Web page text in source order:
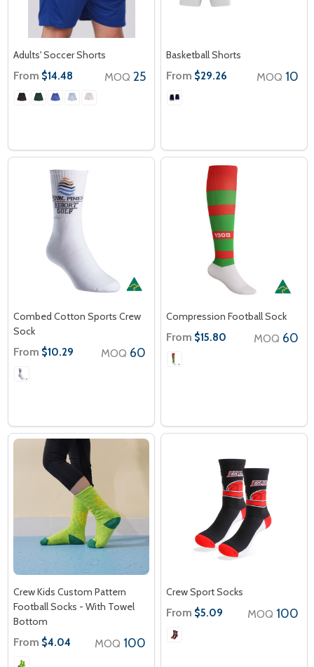
Adults' Soccer Shorts
From $14.48 MOQ 25
Basketball Shorts
From $29.26 MOQ 10
Combed Cotton Sports Crew
Sock
From $10.29 MOQ 60
Compression Football Sock
From $15.80 MOQ 60
Crew Kids Custom Pattern
Football Socks - With Towel
Bottom
From $4.04 MOQ 100
Crew Sport Socks
From $5.09 MOQ 100